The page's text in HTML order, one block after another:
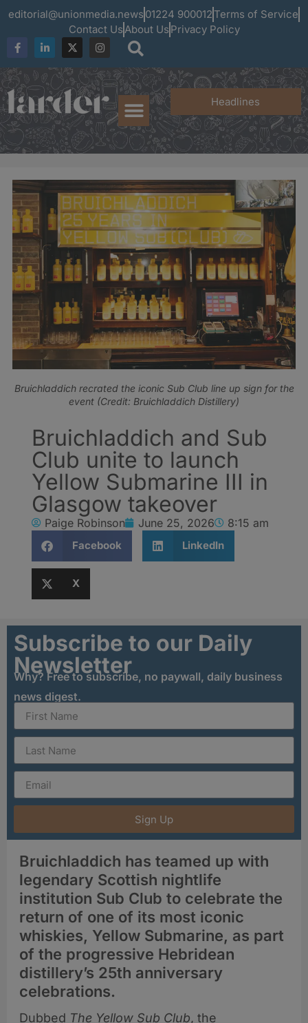
editorial@unionmedia.news 01224 900012 Terms of Service
Contact UsAbout Us Privacy Policy
Headlines
Bruichladdich recrated the iconic Sub Club line up sign for the
event (Credit: Bruichladdich Distillery)
Bruichladdich and Sub
Club unite to launch
Yellow Submarine III in
Glasgow takeover
Paige Robinson June 25, 2026 8:15 am
Facebook LinkedIn
X
Subscribe to our Daily
Newsletter
Why? Free to subscribe, no paywall, daily business
news digest.
Sign Up
Bruichladdich has teamed up with
legendary Scottish nightlife
institution Sub Club to celebrate the
return of one of its most iconic
whiskies, Yellow Submarine, as part
of the progressive Hebridean
distillery’s 25th anniversary
celebrations.
Dubbed The Yellow Sub Club, the